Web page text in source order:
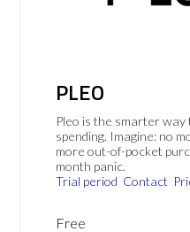
PLEO
Pleo is the smarter way
spending. Imagine: no
more out-of-pocket
month panic.
Trial period Contact
Free